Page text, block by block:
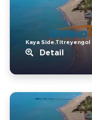
Kaya Side.Titreyengol
Detail